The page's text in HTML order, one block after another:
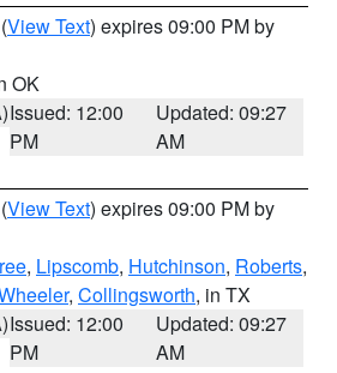
(View Text) expires 09:00 PM by
OK
Issued: 12:00
PM
Updated: 09:27
AM
(View Text) expires 09:00 PM by
, Lipscomb, Hutchinson, Roberts,
, Collingsworth, in TX
Issued: 12:00
PM
Updated: 09:27
AM